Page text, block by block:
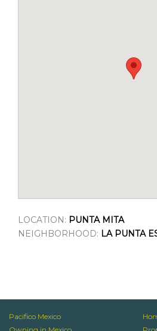
LOCATION: PUNTA MITA
NEIGHBORHOOD: LA PUNTA
Pacifico Mexico